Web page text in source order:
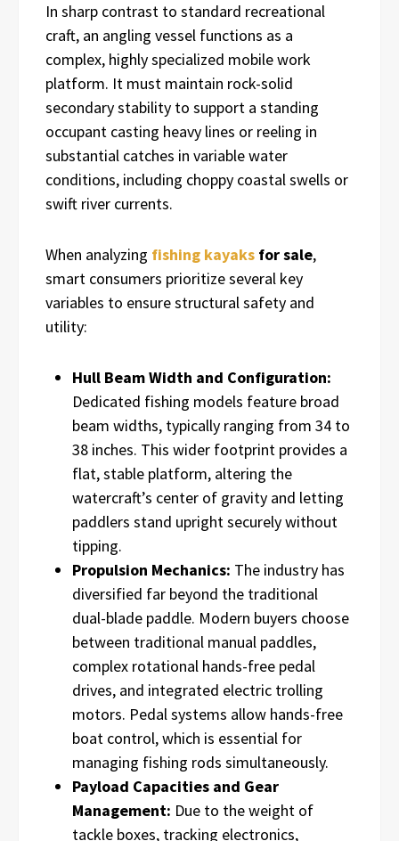
In sharp contrast to standard recreational
craft, an angling vessel functions as a
complex, highly specialized mobile work
platform. It must maintain rock-solid
secondary stability to support a standing
occupant casting heavy lines or reeling in
substantial catches in variable water
conditions, including choppy coastal swells or
swift river currents.
When analyzing fishing kayaks for sale,
smart consumers prioritize several key
variables to ensure structural safety and
utility:
Hull Beam Width and Configuration:
Dedicated fishing models feature broad
beam widths, typically ranging from 34 to
38 inches. This wider footprint provides a
flat, stable platform, altering the
watercraft’s center of gravity and letting
paddlers stand upright securely without
tipping.
Propulsion Mechanics: The industry has
diversified far beyond the traditional
dual-blade paddle. Modern buyers choose
between traditional manual paddles,
complex rotational hands-free pedal
drives, and integrated electric trolling
motors. Pedal systems allow hands-free
boat control, which is essential for
managing fishing rods simultaneously.
Payload Capacities and Gear
Management: Due to the weight of
tackle boxes, tracking electronics,